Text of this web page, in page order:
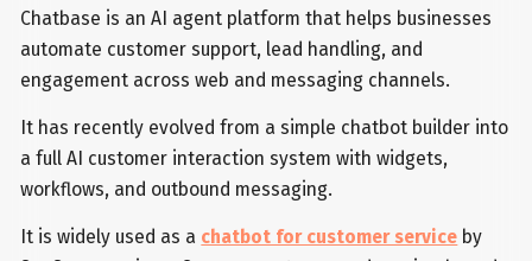
Chatbase is an AI agent platform that helps businesses
automate customer support, lead handling, and
engagement across web and messaging channels.
It has recently evolved from a simple chatbot builder into
a full AI customer interaction system with widgets,
workflows, and outbound messaging.
It is widely used as a chatbot for customer service by